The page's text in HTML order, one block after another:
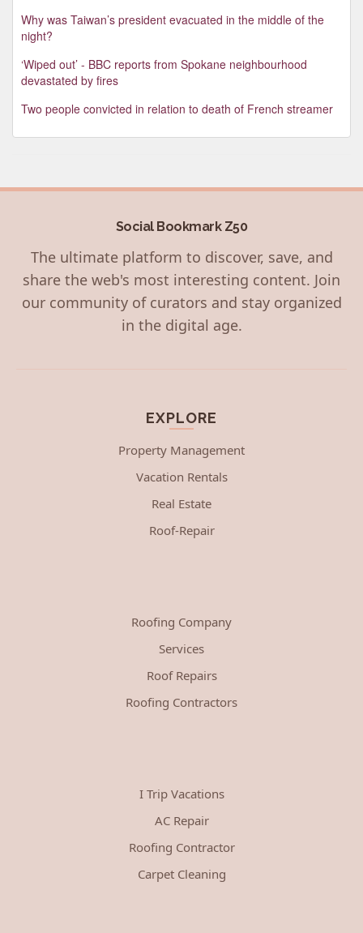
Why was Taiwan’s president evacuated in the middle of the
night?
‘Wiped out’ - BBC reports from Spokane neighbourhood
devastated by fires
Two people convicted in relation to death of French streamer
Social Bookmark Z50
The ultimate platform to discover, save, and
share the web's most interesting content. Join
our community of curators and stay organized
in the digital age.
EXPLORE
Property Management
Vacation Rentals
Real Estate
Roof-Repair
Roofing Company
Services
Roof Repairs
Roofing Contractors
I Trip Vacations
AC Repair
Roofing Contractor
Carpet Cleaning